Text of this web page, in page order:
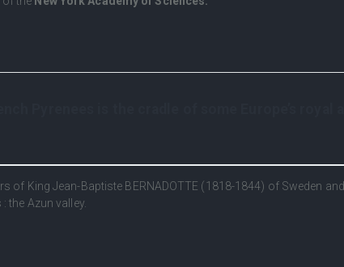
King Jean-Baptiste BERNADOTTE (1818-1844) of Sweden and
the Azun valley.